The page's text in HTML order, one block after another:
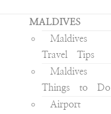
MALDIVES
Maldives
Travel Tips
Maldives
Things to Do
Airport